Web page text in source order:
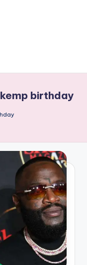
birthday